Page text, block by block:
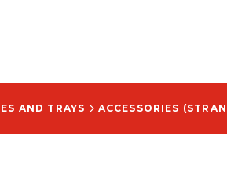
AND TRAYS ACCESSORIES